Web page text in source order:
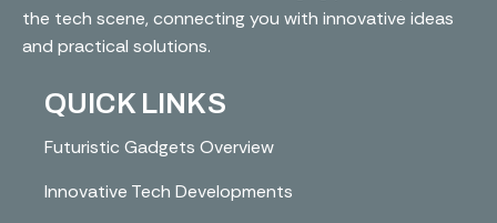
the tech scene, connecting you with innovative ideas
and practical solutions.
QUICK LINKS
Futuristic Gadgets Overview
Innovative Tech Developments